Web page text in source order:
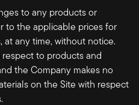
to any products or
to the applicable prices for
at any time, without notice.
respect to products and
the Company makes no
on the Site with respect